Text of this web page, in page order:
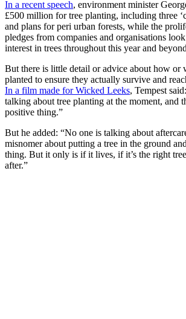
In a recent speech, environment minister
£500 million for tree planting, including three
and plans for peri urban forests, while the
pledges from companies and organisations
interest in trees throughout this year and
But there is little detail or advice about how or
planted to ensure they actually survive and
In a film made for Wicked Leeks, Tempest
talking about tree planting at the moment, and
positive thing.”
But he added: “No one is talking about
misnomer about putting a tree in the ground
thing. But it only is if it lives, if it’s the right
after.”